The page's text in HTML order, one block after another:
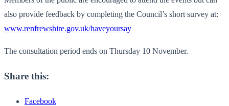
also provide feedback by completing the Council’s short survey at:
www.renfrewshire.gov.uk/haveyoursay
The consultation period ends on Thursday 10 November.
Share this:
Facebook